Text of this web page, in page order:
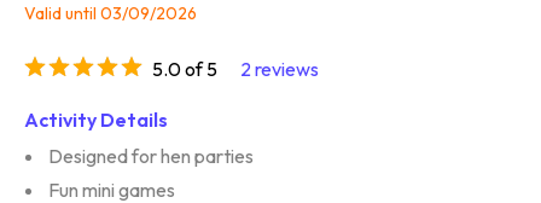
Valid until 03/09/2026
5.0 of 5 2 reviews
Activity Details
Designed for hen parties
Fun mini games